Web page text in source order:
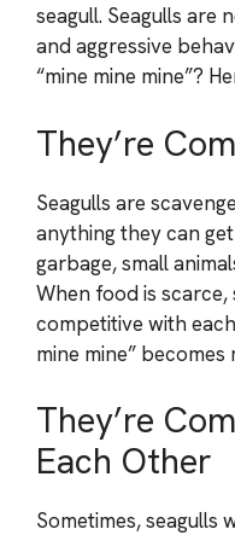
seagull. Seagulls are
and aggressive
“mine mine mine”?
They’re
Seagulls are
anything they can
garbage, small
When food is scarce,
competitive with
mine mine”
They’re
Each Other
Sometimes, seagulls